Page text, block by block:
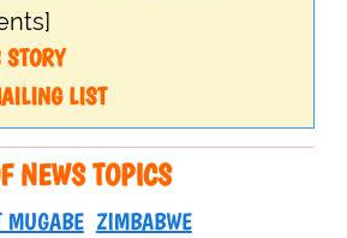
LIST
NEWS TOPICS
MUGABE ZIMBABWE